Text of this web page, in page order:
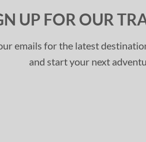
UP FOR OUR
emails for the latest
and start your next